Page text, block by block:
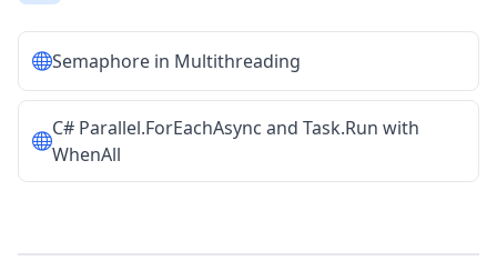
Semaphore in Multithreading
C# Parallel.ForEachAsync and Task.Run with
WhenAll